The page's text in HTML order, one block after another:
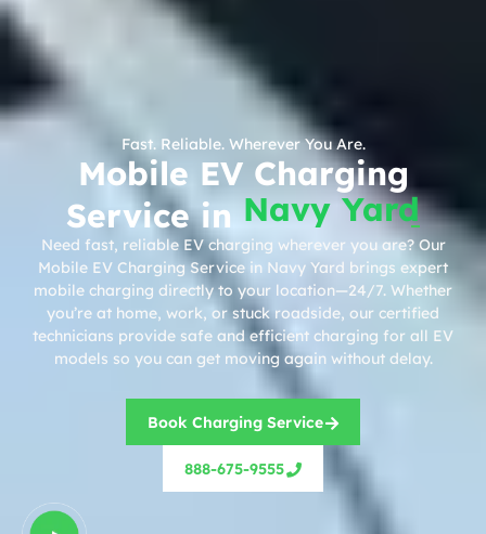
Fast. Reliable. Wherever You Are.
Mobile EV Charging
Service in Navy Yard
Need fast, reliable EV charging wherever you are? Our
Mobile EV Charging Service in Navy Yard brings expert
mobile charging directly to your location—24/7. Whether
you’re at home, work, or stuck roadside, our certified
technicians provide safe and efficient charging for all EV
models so you can get moving again without delay.
Book Charging Service
888-675-9555